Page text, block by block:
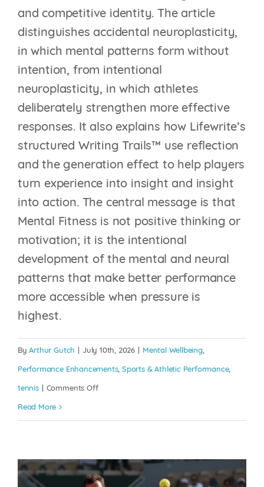
and competitive identity. The article
distinguishes accidental neuroplasticity,
in which mental patterns form without
intention, from intentional
neuroplasticity, in which athletes
deliberately strengthen more effective
responses. It also explains how Lifewrite’s
structured Writing Trails™ use reflection
and the generation effect to help players
turn experience into insight and insight
into action. The central message is that
Mental Fitness is not positive thinking or
motivation; it is the intentional
development of the mental and neural
patterns that make better performance
more accessible when pressure is
highest.
ByArthur Gutch July 10th, 2026 Mental Wellbeing,
Performance Enhancements,Sports & Athletic Performance,
tennis Comments Offon
Constantly
Rewriting
Read More
THE PLAYING
INJURED: WHY YOUR
MORE IMPORTANT
WHEN YOUR BODY
ISN’T 100%